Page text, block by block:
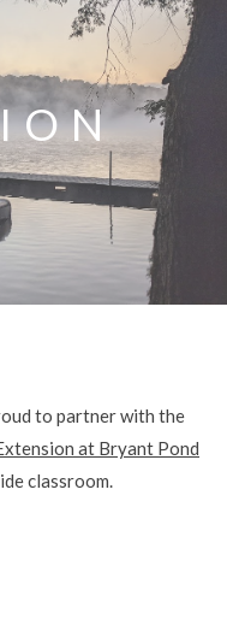
to partner with the
at Bryant Pond
classroom.